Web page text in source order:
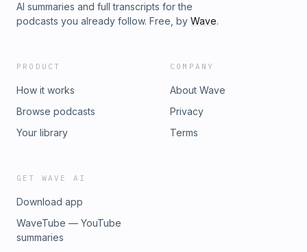
AI summaries and full transcripts for the
podcasts you already follow. Free, by Wave.
PRODUCT
How it works
Browse podcasts
Your library
COMPANY
About Wave
Privacy
Terms
GET WAVE AI
Download app
WaveTube — YouTube
summaries